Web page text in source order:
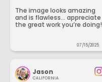
The image looks amazing
and is flawless... appreciate
the great work you’re doing!
07/15/2025
Jason
CALIFORNIA